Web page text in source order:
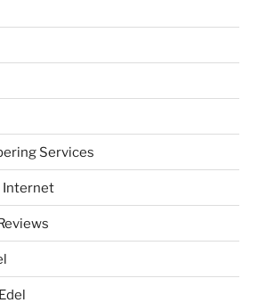
Services
Internet